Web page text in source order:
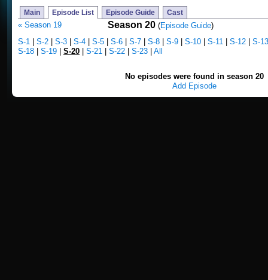
Main Episode List Episode Guide Cast
« Season 19 Season 20 (Episode Guide)
S-1
S-2 S-3 S-4 S-5 S-6 S-7 S-8 S-9 S-10 S-11 S-12
S-13
S-18
S-19 S-20 S-21 S-22 S-23 All
No episodes were found in season 20
Add Episode